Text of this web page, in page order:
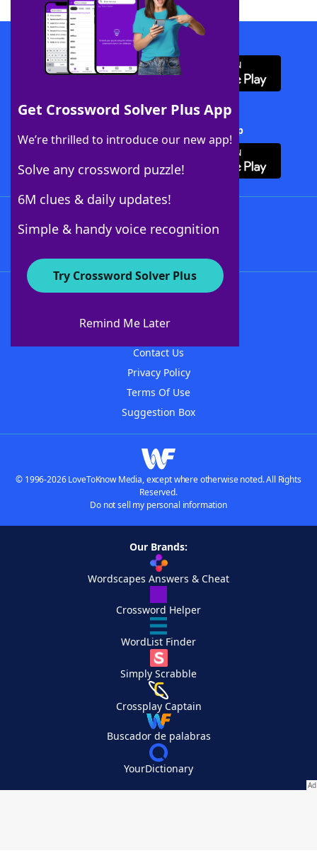
Get Crossword Solver Plus App
We’re thrilled to introduce our new app!
Solve any crossword puzzle!
6M clues & daily updates!
Simple & handy voice recognition
Try Crossword Solver Plus
Remind Me Later
Download WordFinder App
Download Crossword Solver + App
About WordFinder
Contact Us
Privacy Policy
Terms Of Use
Suggestion Box
© 1996-2026 LoveToKnow Media, except where otherwise noted. All Rights
Reserved.
Do not sell my personal information
Our Brands:
Wordscapes Answers & Cheat
Crossword Helper
WordList Finder
Simply Scrabble
Crossplay Captain
Buscador de palabras
YourDictionary